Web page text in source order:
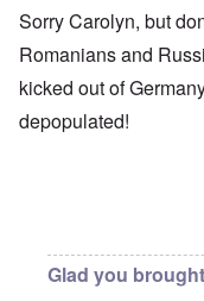
Sorry Carolyn, but
Romanians and
kicked out of
depopulated!
Glad you